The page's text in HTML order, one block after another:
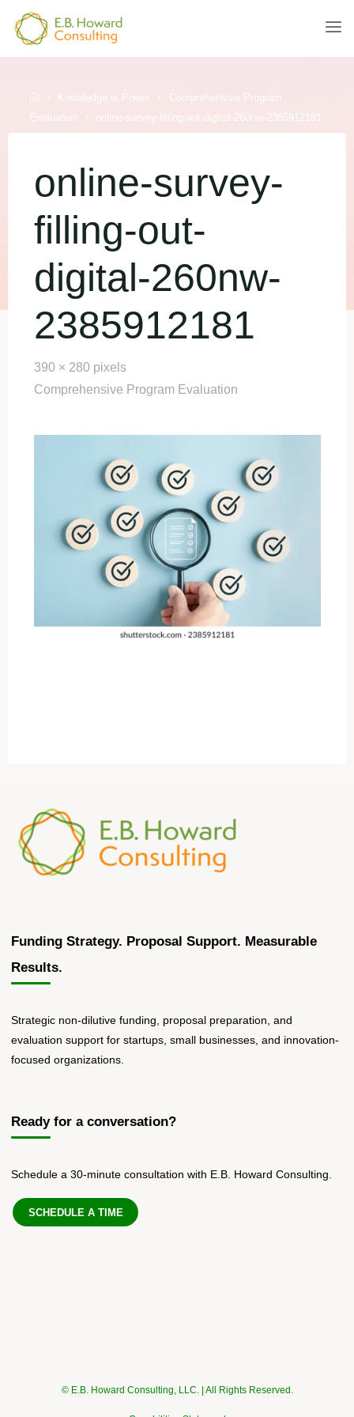
content
HOWARD
HomeKnowledge is Power
Comprehensive Program
Evaluation
online-survey-filling-out-digital-260nw-2385912181
online-survey-
filling-out-
digital-260nw-
2385912181
Full
size
390 × 280 pixels
Comprehensive Program Evaluation
Funding Strategy. Proposal Support. Measurable
Results.
Strategic non-dilutive funding, proposal preparation, and
evaluation support for startups, small businesses, and innovation-
focused organizations.
Ready for a conversation?
Schedule a 30-minute consultation with E.B. Howard Consulting.
SCHEDULE A TIME
© E.B. Howard Consulting, LLC. | All Rights Reserved.